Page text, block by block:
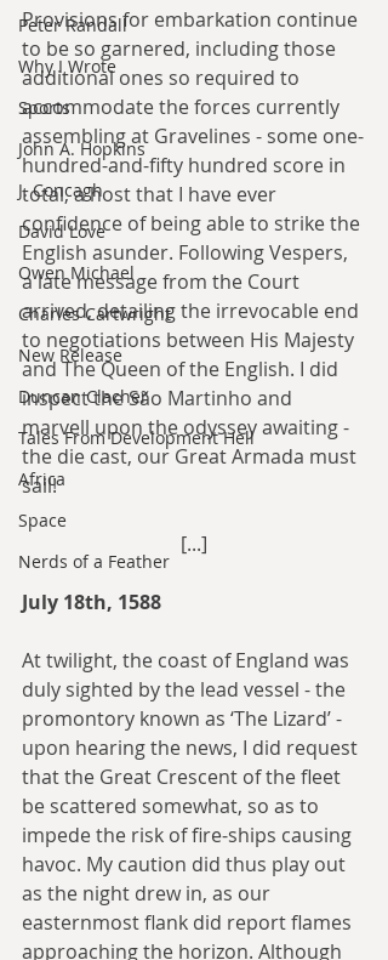
Peter Randall
Why I Wrote
Sports
John A. Hopkins
J. Concagh
David Love
Owen Michael
Charles Cartwright
New Release
Duncan Clacher
Tales From Development Hell
Africa
Space
Nerds of a Feather
Provisions for embarkation continue
to be so garnered, including those
additional ones so required to
accommodate the forces currently
assembling at Gravelines - some one-
hundred-and-fifty hundred score in
total, a host that I have ever
confidence of being able to strike the
English asunder. Following Vespers,
a late message from the Court
arrived, detailing the irrevocable end
to negotiations between His Majesty
and The Queen of the English. I did
inspect the São Martinho and
marvell upon the odyssey awaiting -
the die cast, our Great Armada must
sail!
[...]
July 18th, 1588
At twilight, the coast of England was
duly sighted by the lead vessel - the
promontory known as ‘The Lizard’ -
upon hearing the news, I did request
that the Great Crescent of the fleet
be scattered somewhat, so as to
impede the risk of fire-ships causing
havoc. My caution did thus play out
as the night drew in, as our
easternmost flank did report flames
approaching the horizon. Although